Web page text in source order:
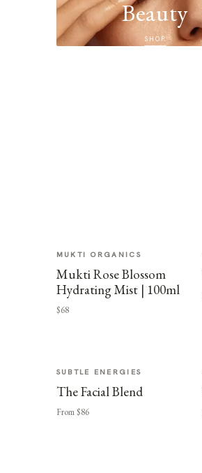
Beauty
SHOP
MUKTI ORGANICS
Mukti Rose Blossom
Hydrating Mist | 100ml
$68
SUBTLE ENERGIES
The Facial Blend
From $86